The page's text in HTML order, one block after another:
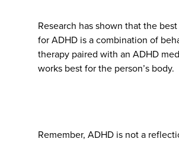
Research has shown that the
for ADHD is a combination of
therapy paired with an ADHD
works best for the person’s body.
Remember, ADHD is not a